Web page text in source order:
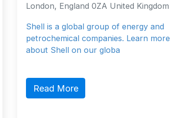
London, England 0ZA United Kingdom
Shell is a global group of energy and
petrochemical companies. Learn more
about Shell on our globa
Read More